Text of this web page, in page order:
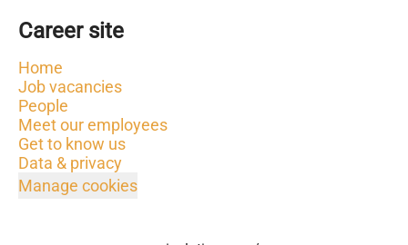
Career site
Home
Job vacancies
People
Meet our employees
Get to know us
Data & privacy
Manage cookies